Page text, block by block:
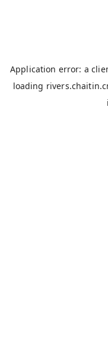
Application error: a
loading